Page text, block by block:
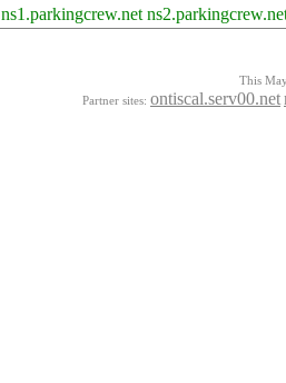
ns1.parkingcrew.net
This
Partner sites: ontiscal.serv00.net